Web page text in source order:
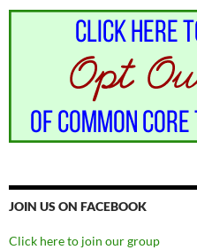
JOIN US ON FACEBOOK
Click here to join our group